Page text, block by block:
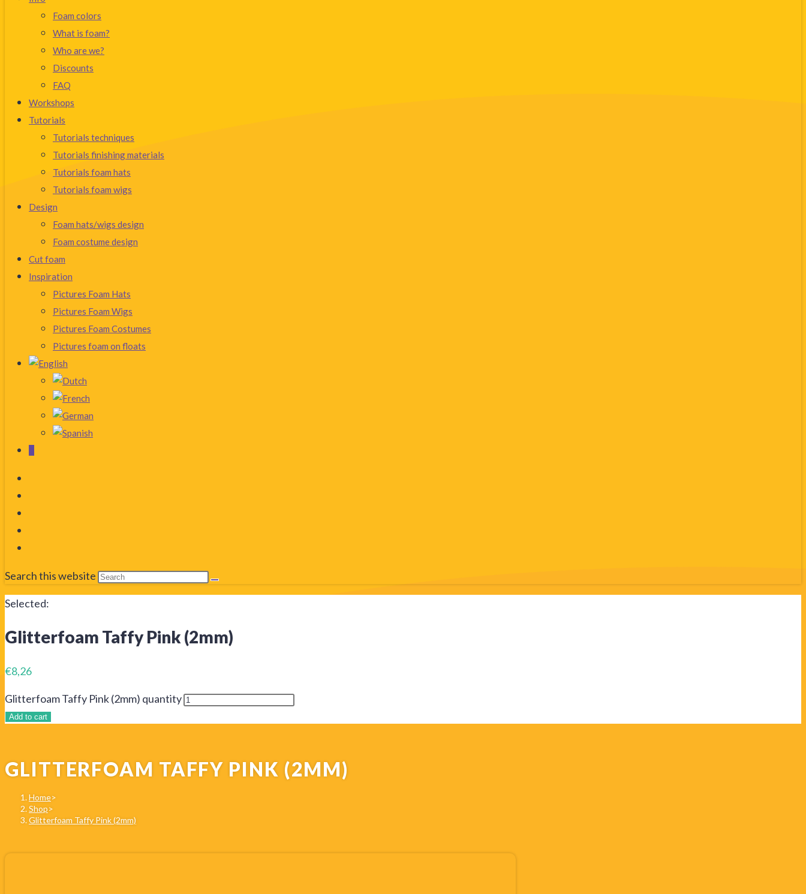
Foam colors
What is foam?
Who are we?
Discounts
FAQ
Workshops
Tutorials
Tutorials techniques
Tutorials finishing materials
Tutorials foam hats
Tutorials foam wigs
Design
Foam hats/wigs design
Foam costume design
Cut foam
Inspiration
Pictures Foam Hats
Pictures Foam Wigs
Pictures Foam Costumes
Pictures foam on floats
Search this website
Selected:
Glitterfoam Taffy Pink (2mm)
€8,26
Glitterfoam Taffy Pink (2mm) quantity
Add to cart
GLITTERFOAM TAFFY PINK (2MM)
Home>
Shop>
Glitterfoam Taffy Pink (2mm)